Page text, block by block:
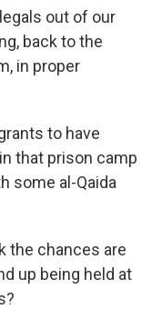
out of our
back to the
in proper
to have
that prison camp
some al-Qaida
the chances are
up being held at